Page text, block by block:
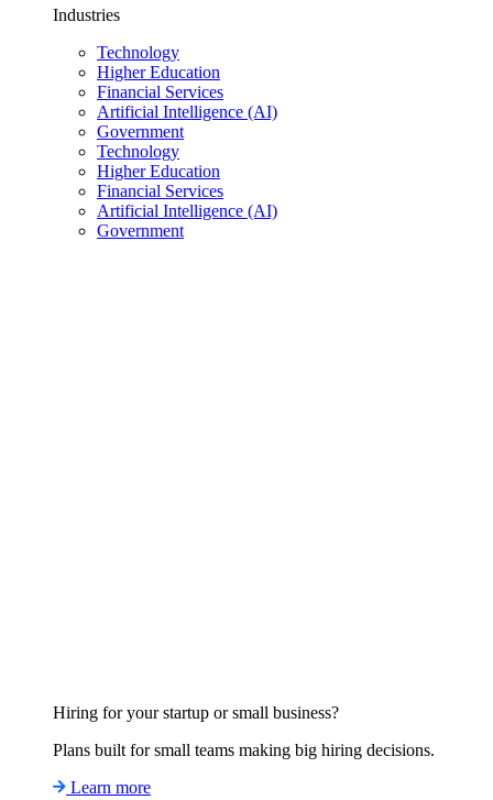
Industries
Technology
Higher Education
Financial Services
Artificial Intelligence (AI)
Government
Technology
Higher Education
Financial Services
Artificial Intelligence (AI)
Government
Hiring for your startup or small business?
Plans built for small teams making big hiring decisions.
Learn more